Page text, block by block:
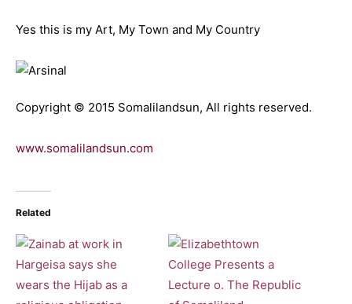
Yes this is my Art, My Town and My Country
Copyright © 2015 Somalilandsun, All rights reserved.
www.somalilandsun.com
Related